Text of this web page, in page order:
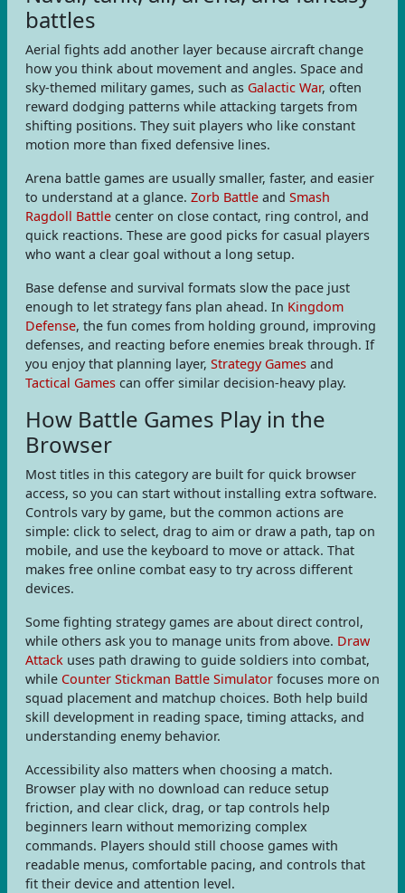
battles
Aerial fights add another layer because aircraft change
how you think about movement and angles. Space and
sky-themed military games, such as Galactic War, often
reward dodging patterns while attacking targets from
shifting positions. They suit players who like constant
motion more than fixed defensive lines.
Arena battle games are usually smaller, faster, and easier
to understand at a glance. Zorb Battle and Smash
Ragdoll Battle center on close contact, ring control, and
quick reactions. These are good picks for casual players
who want a clear goal without a long setup.
Base defense and survival formats slow the pace just
enough to let strategy fans plan ahead. In Kingdom
Defense, the fun comes from holding ground, improving
defenses, and reacting before enemies break through. If
you enjoy that planning layer, Strategy Games and
Tactical Games can offer similar decision-heavy play.
How Battle Games Play in the
Browser
Most titles in this category are built for quick browser
access, so you can start without installing extra software.
Controls vary by game, but the common actions are
simple: click to select, drag to aim or draw a path, tap on
mobile, and use the keyboard to move or attack. That
makes free online combat easy to try across different
devices.
Some fighting strategy games are about direct control,
while others ask you to manage units from above. Draw
Attack uses path drawing to guide soldiers into combat,
while Counter Stickman Battle Simulator focuses more on
squad placement and matchup choices. Both help build
skill development in reading space, timing attacks, and
understanding enemy behavior.
Accessibility also matters when choosing a match.
Browser play with no download can reduce setup
friction, and clear click, drag, or tap controls help
beginners learn without memorizing complex
commands. Players should still choose games with
readable menus, comfortable pacing, and controls that
fit their device and attention level.